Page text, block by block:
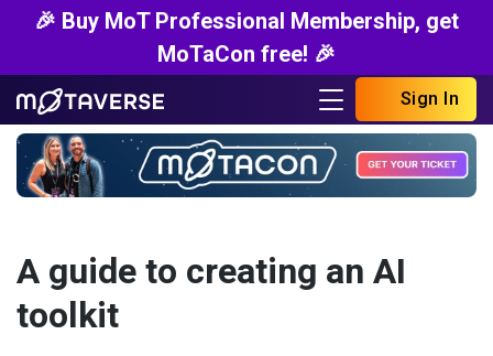
🎉 Buy MoT Professional Membership, get
MoTaCon free! 🎉
Sign In
A guide to creating an AI
toolkit